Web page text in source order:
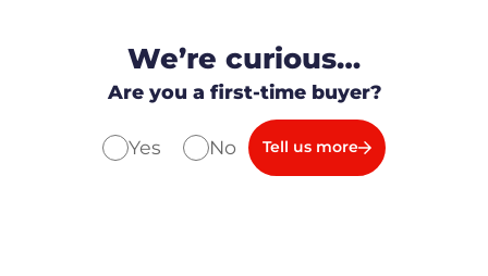
We’re curious…
Are you a first-time buyer?
Yes No Tell us more